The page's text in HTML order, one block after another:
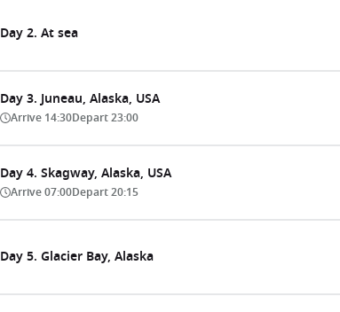
Day 2. At sea
Day 3. Juneau, Alaska, USA
Arrive 14:30Depart23:00
Day 4. Skagway, Alaska, USA
Arrive07:00Depart20:15
Day 5. Glacier Bay, Alaska